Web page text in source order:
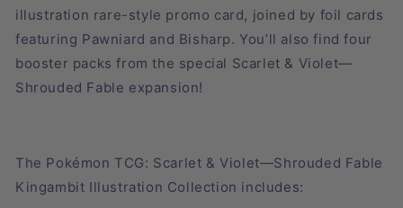
illustration rare-style promo card, joined by foil cards
featuring Pawniard and Bisharp. You’ll also find four
booster packs from the special Scarlet & Violet—
Shrouded Fable expansion!
The Pokémon TCG: Scarlet & Violet—Shrouded Fable
Kingambit Illustration Collection includes: